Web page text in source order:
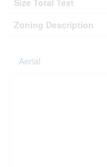
Size Total Text
Zoning Description
Aerial